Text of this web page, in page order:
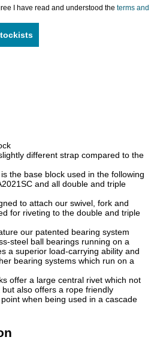
I have read and understood the terms and
different strap compared to the
the base block used in the following
and all double and triple
to attach our swivel, fork and
for riveting to the double and triple
our patented bearing system
steel ball bearings running on a
a superior load-carrying ability and
bearing systems which run on a
offer a large central rivet which not
also offers a rope friendly
when being used in a cascade